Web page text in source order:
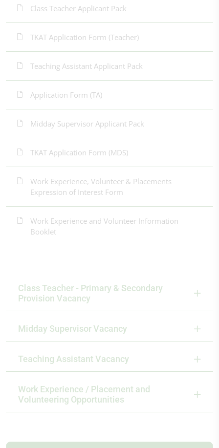
Class Teacher Applicant Pack
TKAT Application Form (Teacher)
Teaching Assistant Applicant Pack
Application Form (TA)
Midday Supervisor Applicant Pack
TKAT Application Form (MDS)
Work Experience, Volunteer & Placements
Expression of Interest Form
Work Experience and Volunteer Information
Booklet
Class Teacher - Primary & Secondary
Provision Vacancy
Midday Supervisor Vacancy
Teaching Assistant Vacancy
Work Experience / Placement and
Volunteering Opportunities